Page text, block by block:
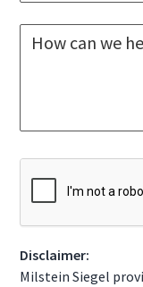
t
t
*
*
T
H
A
Disclaimer:
Milstein Siegel